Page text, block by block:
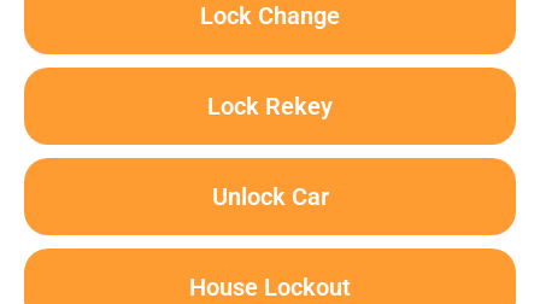
Lock Change
Lock Rekey
Unlock Car
House Lockout